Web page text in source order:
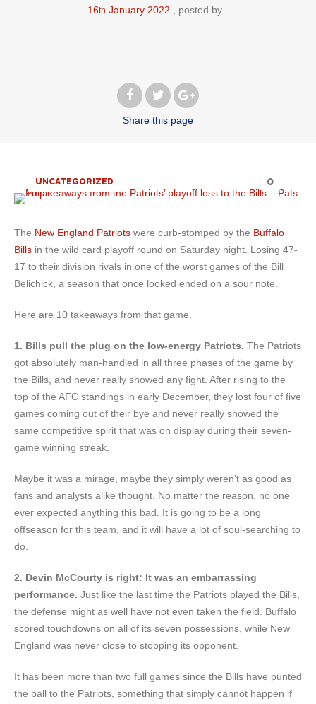
16th January 2022 posted by
Share this page
UNCATEGORIZED 0
The New England Patriots were curb-stomped by the Buffalo
Bills in the wild card playoff round on Saturday night. Losing 47-
17 to their division rivals in one of the worst games of the Bill
Belichick, a season that once looked ended on a sour note.
Here are 10 takeaways from that game.
1. Bills pull the plug on the low-energy Patriots. The Patriots
got absolutely man-handled in all three phases of the game by
the Bills, and never really showed any fight. After rising to the
top of the AFC standings in early December, they lost four of five
games coming out of their bye and never really showed the
same competitive spirit that was on display during their seven-
game winning streak.
Maybe it was a mirage, maybe they simply weren’t as good as
fans and analysts alike thought. No matter the reason, no one
ever expected anything this bad. It is going to be a long
offseason for this team, and it will have a lot of soul-searching to
do.
2. Devin McCourty is right: It was an embarrassing
performance. Just like the last time the Patriots played the Bills,
the defense might as well have not even taken the field. Buffalo
scored touchdowns on all of its seven possessions, while New
England was never close to stopping its opponent.
It has been more than two full games since the Bills have punted
the ball to the Patriots, something that simply cannot happen if